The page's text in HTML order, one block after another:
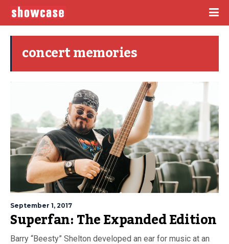
concert memories
September 1, 2017
Superfan: The Expanded Edition
Barry “Beesty” Shelton developed an ear for music at an